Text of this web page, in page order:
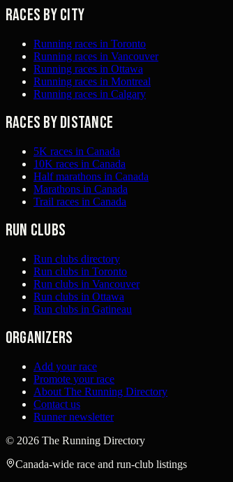
Races by city
Running races in Toronto
Running races in Vancouver
Running races in Ottawa
Running races in Montreal
Running races in Calgary
Races by distance
5K races in Canada
10K races in Canada
Half marathons in Canada
Marathons in Canada
Trail races in Canada
Run clubs
Run clubs directory
Run clubs in Toronto
Run clubs in Vancouver
Run clubs in Ottawa
Run clubs in Gatineau
Organizers
Add your race
Promote your race
About The Running Directory
Contact us
Runner newsletter
© 2026 The Running Directory
Canada-wide race and run-club listings